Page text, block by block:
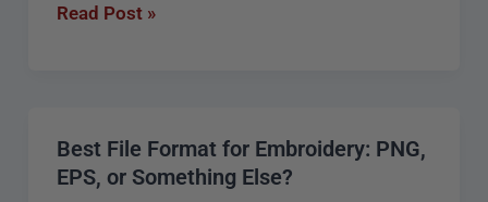
Read Post »
Best File Format for Embroidery: PNG,
EPS, or Something Else?
Best
File